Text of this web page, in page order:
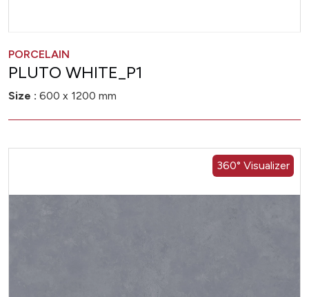
PORCELAIN
PLUTO WHITE_P1
Size : 600 x 1200 mm
360° Visualizer